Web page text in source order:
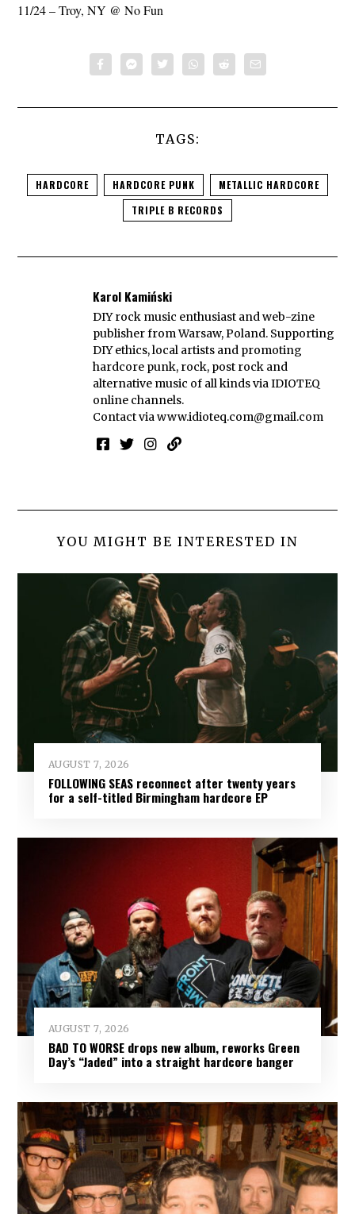
11/24 – Troy, NY @ No Fun
TAGS:
HARDCORE HARDCORE PUNK
METALLIC HARDCORE
TRIPLE B RECORDS
Karol Kamiński
DIY rock music enthusiast and web-zine
publisher from Warsaw, Poland. Supporting
DIY ethics, local artists and promoting
hardcore punk, rock, post rock and
alternative music of all kinds via IDIOTEQ
online channels.
Contact viawww.idioteq.com@gmail.com
YOU MIGHT BE INTERESTED IN
AUGUST 7, 2026
FOLLOWING SEAS reconnect after twenty years
for a self-titled Birmingham hardcore EP
AUGUST 7, 2026
BAD TO WORSE drops new album, reworks Green
Day’s “Jaded” into a straight hardcore banger